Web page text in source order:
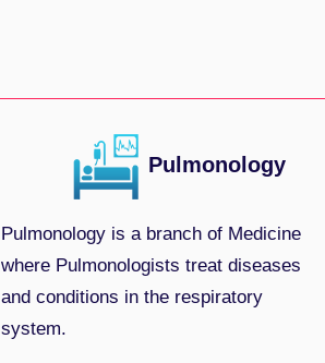
Pulmonology
Pulmonology is a branch of Medicine
where Pulmonologists treat diseases
and conditions in the respiratory
system.